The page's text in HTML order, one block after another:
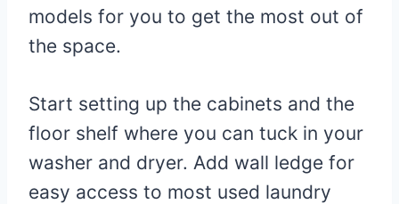
models for you to get the most out of
the space.
Start setting up the cabinets and the
floor shelf where you can tuck in your
washer and dryer. Add wall ledge for
easy access to most used laundry